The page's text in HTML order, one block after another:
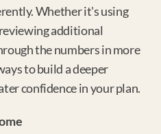
Whether it's using
additional
the numbers in more
to build a deeper
confidence in your plan.